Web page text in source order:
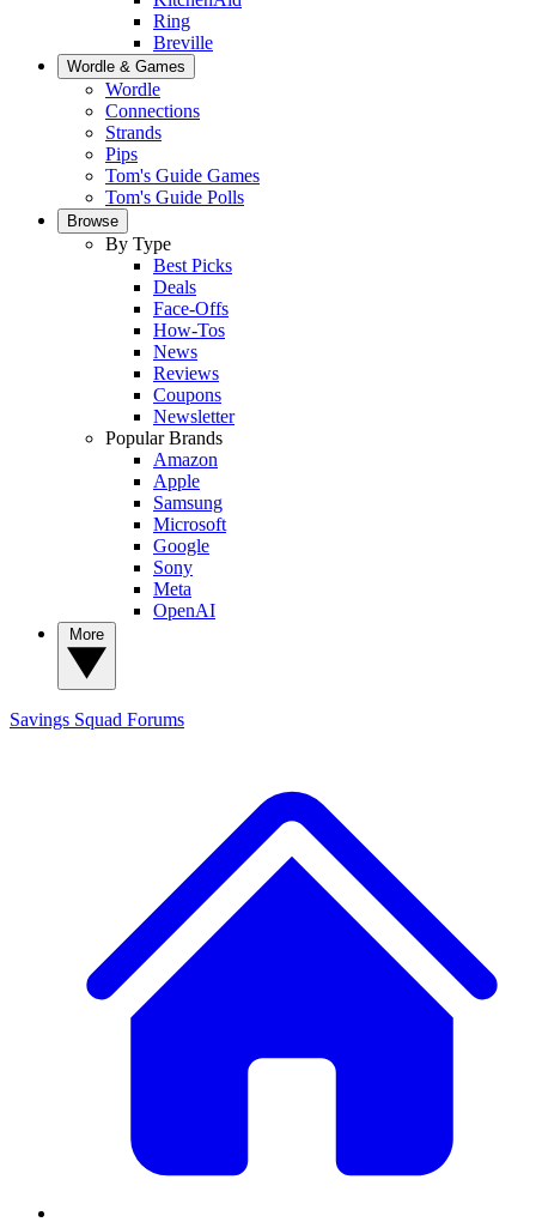
Ring
Breville
Wordle & Games
Wordle
Connections
Strands
Pips
Tom's Guide Games
Tom's Guide Polls
Browse
By Type
Best Picks
Deals
Face-Offs
How-Tos
News
Reviews
Coupons
Newsletter
Popular Brands
Amazon
Apple
Samsung
Microsoft
Google
Sony
Meta
OpenAI
Savings Squad Forums